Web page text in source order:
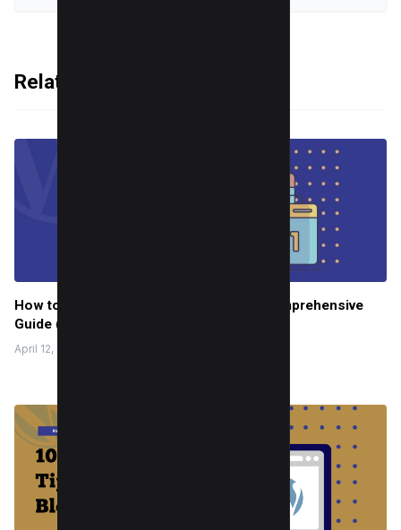
Related Articles
How to Redirect URL in WordPress: A Comprehensive
Guide (4 Methods)
April 12, 2022